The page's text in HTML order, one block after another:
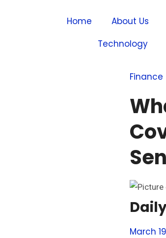
Home About Us
Technology
Finance
March